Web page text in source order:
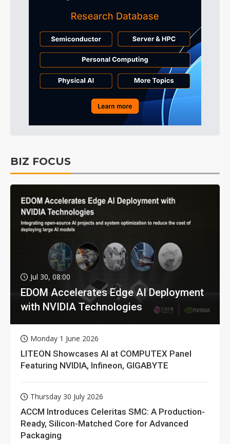
BIZ FOCUS
Jul 30, 08:00
EDOM Accelerates Edge AI Deployment
with NVIDIA Technologies
Monday 1 June 2026
LITEON Showcases AI at COMPUTEX Panel
Featuring NVIDIA, Infineon, GIGABYTE
Thursday 30 July 2026
ACCM Introduces Celeritas SMC: A Production-
Ready, Silicon-Matched Core for Advanced
Packaging